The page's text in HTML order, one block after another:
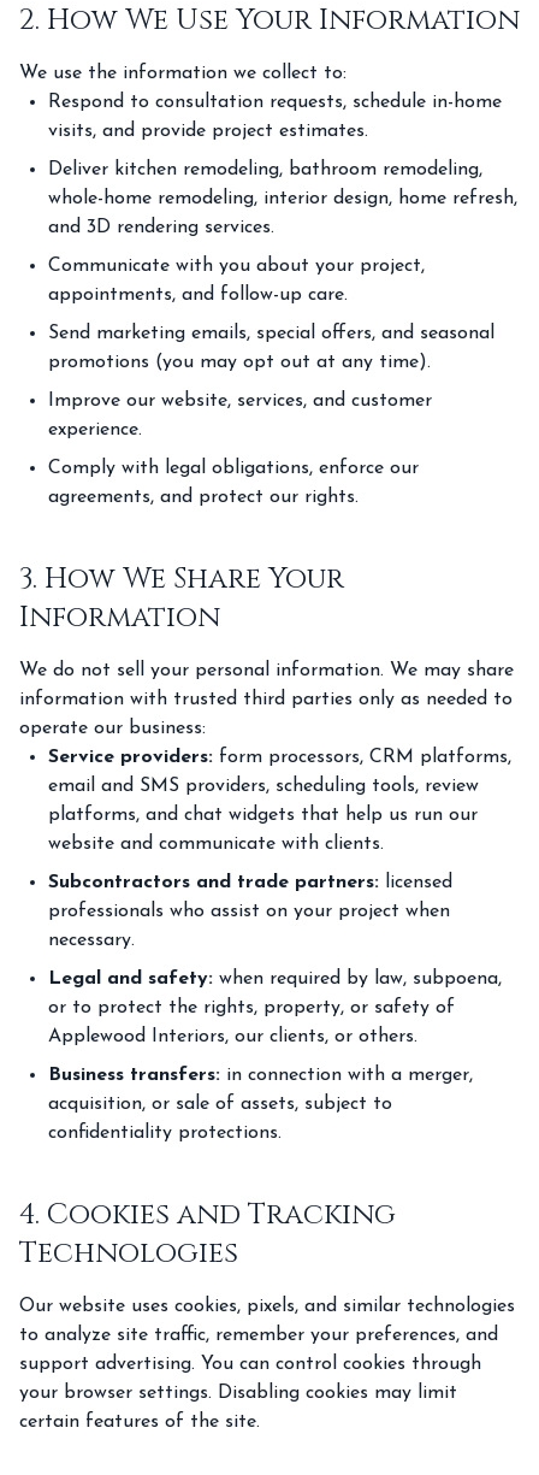
2. How We Use Your Information
We use the information we collect to:
Respond to consultation requests, schedule in-home
visits, and provide project estimates.
Deliver kitchen remodeling, bathroom remodeling,
whole-home remodeling, interior design, home refresh,
and 3D rendering services.
Communicate with you about your project,
appointments, and follow-up care.
Send marketing emails, special offers, and seasonal
promotions (you may opt out at any time).
Improve our website, services, and customer
experience.
Comply with legal obligations, enforce our
agreements, and protect our rights.
3. How We Share Your
Information
We do not sell your personal information. We may share
information with trusted third parties only as needed to
operate our business:
Service providers: form processors, CRM platforms,
email and SMS providers, scheduling tools, review
platforms, and chat widgets that help us run our
website and communicate with clients.
Subcontractors and trade partners: licensed
professionals who assist on your project when
necessary.
Legal and safety: when required by law, subpoena,
or to protect the rights, property, or safety of
Applewood Interiors, our clients, or others.
Business transfers: in connection with a merger,
acquisition, or sale of assets, subject to
confidentiality protections.
4. Cookies and Tracking
Technologies
Our website uses cookies, pixels, and similar technologies
to analyze site traffic, remember your preferences, and
support advertising. You can control cookies through
your browser settings. Disabling cookies may limit
certain features of the site.